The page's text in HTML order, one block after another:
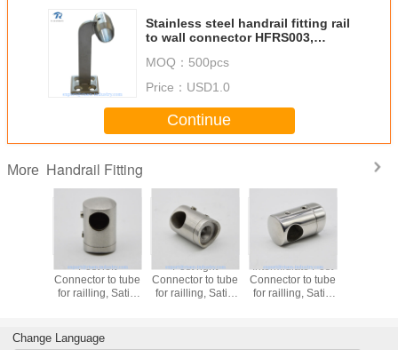
Stainless steel handrail fitting rail
to wall connector HFRS003,
MOQ： 500pcs
Price： USD1.0
Continue
More Handrail Fitting
Post left
Connector to tube
for railling, Satin
Post right
Connector to tube
for railling, Satin
Intermidiate Post
Connector to tube
for railling, Satin
Change Language